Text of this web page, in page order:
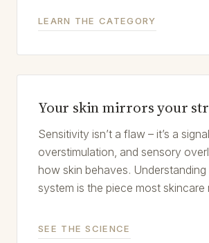
LEARN THE CATEGORY
Your skin mirrors your
Sensitivity isn’t a flaw – it’s a
overstimulation, and sensory
how skin behaves.
system is the piece most skincare
SEE THE SCIENCE